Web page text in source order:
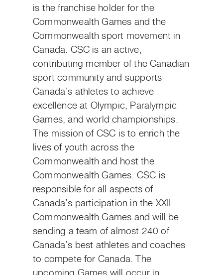
is the franchise holder for the
Commonwealth Games and the
Commonwealth sport movement in
Canada. CSC is an active,
contributing member of the Canadian
sport community and supports
Canada’s athletes to achieve
excellence at Olympic, Paralympic
Games, and world championships.
The mission of CSC is to enrich the
lives of youth across the
Commonwealth and host the
Commonwealth Games. CSC is
responsible for all aspects of
Canada’s participation in the XXII
Commonwealth Games and will be
sending a team of almost 240 of
Canada’s best athletes and coaches
to compete for Canada. The